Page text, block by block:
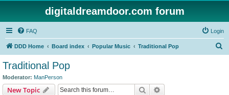
digitaldreamdoor.com forum
FAQ Login
DDD Home Board index Popular Music Traditional Pop
Traditional Pop
Moderator: ManPerson
New Topic Search